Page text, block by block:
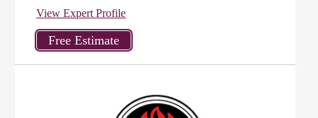
View Expert Profile